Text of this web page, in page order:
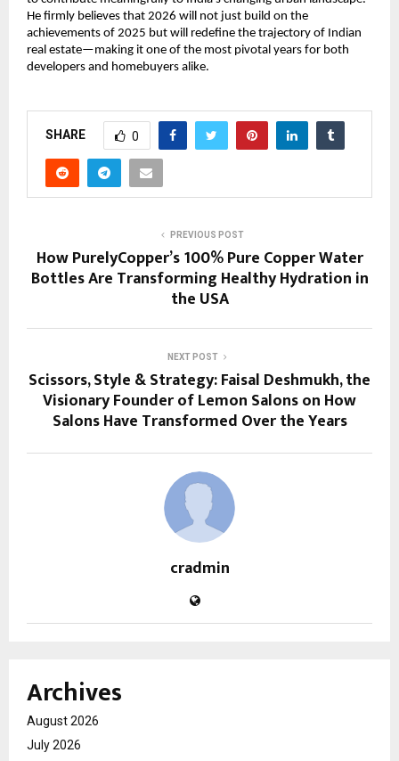
He firmly believes that 2026 will not just build on the
achievements of 2025 but will redefine the trajectory of Indian
real estate—making it one of the most pivotal years for both
developers and homebuyers alike.
SHARE 0
PREVIOUS POST
How PurelyCopper’s 100% Pure Copper Water
Bottles Are Transforming Healthy Hydration in
the USA
NEXT POST
Scissors, Style & Strategy: Faisal Deshmukh, the
Visionary Founder of Lemon Salons on How
Salons Have Transformed Over the Years
cradmin
Archives
August 2026
July 2026